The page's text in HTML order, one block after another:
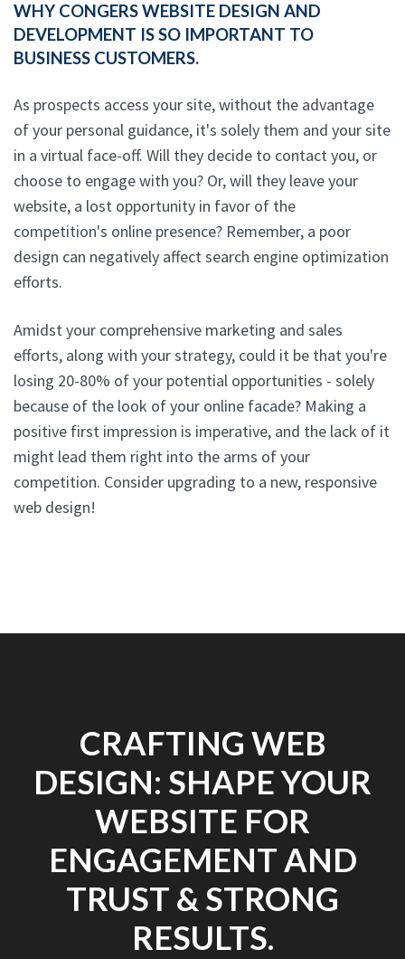
WHY CONGERS WEBSITE DESIGN AND
DEVELOPMENT IS SO IMPORTANT TO
BUSINESS CUSTOMERS.
As prospects access your site, without the advantage
of your personal guidance, it's solely them and your site
in a virtual face-off. Will they decide to contact you, or
choose to engage with you? Or, will they leave your
website, a lost opportunity in favor of the
competition's online presence? Remember, a poor
design can negatively affect search engine optimization
efforts.
Amidst your comprehensive marketing and sales
efforts, along with your strategy, could it be that you're
losing 20-80% of your potential opportunities - solely
because of the look of your online facade? Making a
positive first impression is imperative, and the lack of it
might lead them right into the arms of your
competition. Consider upgrading to a new, responsive
web design!
CRAFTING WEB
DESIGN: SHAPE YOUR
WEBSITE FOR
ENGAGEMENT AND
TRUST & STRONG
RESULTS.